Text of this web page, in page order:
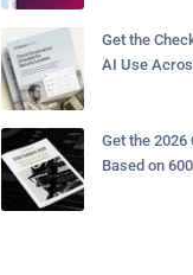
Get the
AI Use
Get the 2026
Based on